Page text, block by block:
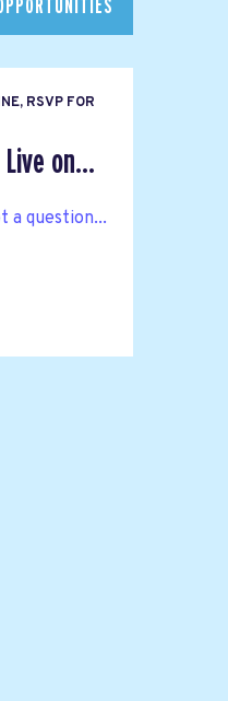
RSVP FOR
on...
a question...